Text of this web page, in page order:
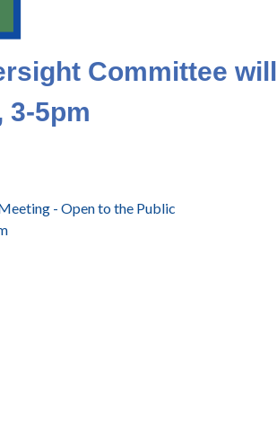
Committee will
3-5pm
- Open to the Public